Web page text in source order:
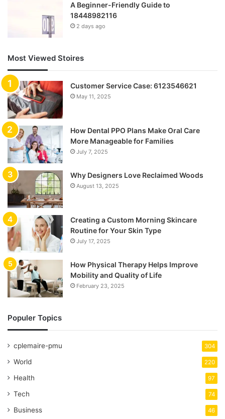
A Beginner-Friendly Guide to
18448982116
2 days ago
Most Viewed Stoires
Customer Service Case: 6123546621
May 11, 2025
How Dental PPO Plans Make Oral Care
More Manageable for Families
July 7, 2025
Why Designers Love Reclaimed Woods
August 13, 2025
Creating a Custom Morning Skincare
Routine for Your Skin Type
July 17, 2025
How Physical Therapy Helps Improve
Mobility and Quality of Life
February 23, 2025
Populer Topics
cplemaire-pmu 304
World 220
Health 97
Tech 74
Business 46